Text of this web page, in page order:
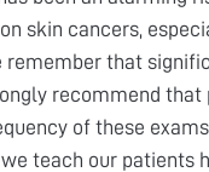
skin cancers,
remember that
recommend that
of these
teach our patients